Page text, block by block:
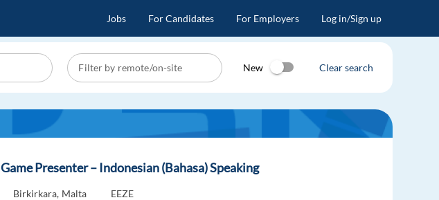
Jobs For Candidates For Employers Log in/Sign up
New Clear search
Game Presenter – Indonesian (Bahasa) Speaking
Birkirkara, Malta EEZE